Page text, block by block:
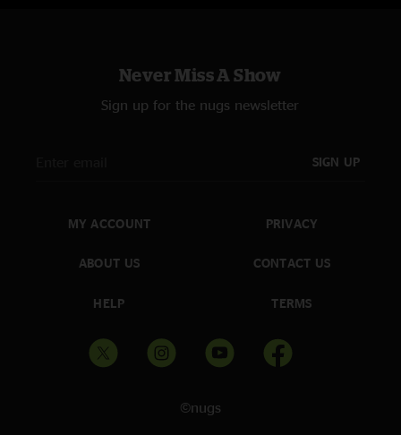
Never Miss A Show
Sign up for the nugs newsletter
SIGN UP
MY ACCOUNT
ABOUT US
HELP
PRIVACY
CONTACT US
TERMS
©nugs